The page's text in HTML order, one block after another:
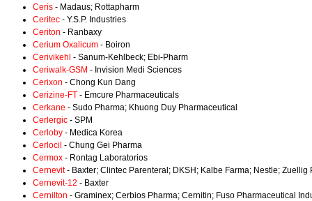
Ceris - Madaus; Rottapharm
Ceritec - Y.S.P. Industries
Ceriton - Ranbaxy
Cerium Oxalicum - Boiron
Cerivikehl - Sanum-Kehlbeck; Ebi-Pharm
Ceriwalk-GSM - Invision Medi Sciences
Cerixon - Chong Kun Dang
Cerizine-FT - Emcure Pharmaceuticals
Cerkane - Sudo Pharma; Khuong Duy Pharmaceutical
Cerlergic - SPM
Cerloby - Medica Korea
Cerlocil - Chung Gei Pharma
Cermox - Rontag Laboratorios
Cernevit- Baxter; Clintec Parenteral; DKSH; Kalbe Farma; Nestle; Zuellig
Cernevit-12 - Baxter
Cernilton - Graminex; Cerbios Pharma; Cernitin; Fuso Pharmaceutical